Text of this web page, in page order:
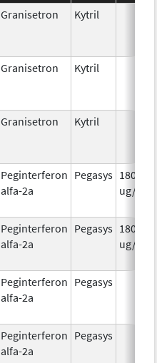
Granisetron Kytril
Granisetron Kytril
Granisetron Kytril
Peginterferon
alfa-2a
Pegasys 180.0
ug/mL
Peginterferon
alfa-2a
Pegasys 180.0
ug/mL
Peginterferon
alfa-2a
Pegasys
Peginterferon
alfa-2a
Pegasys